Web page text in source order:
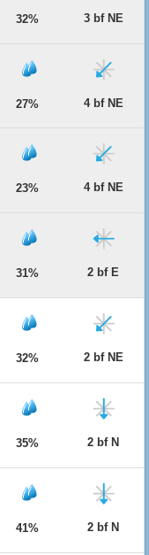
32% 3 bf NE
27% 4 bf NE
23% 4 bf NE
31% 2 bf E
32% 2 bf NE
35% 2 bf N
41% 2 bf N